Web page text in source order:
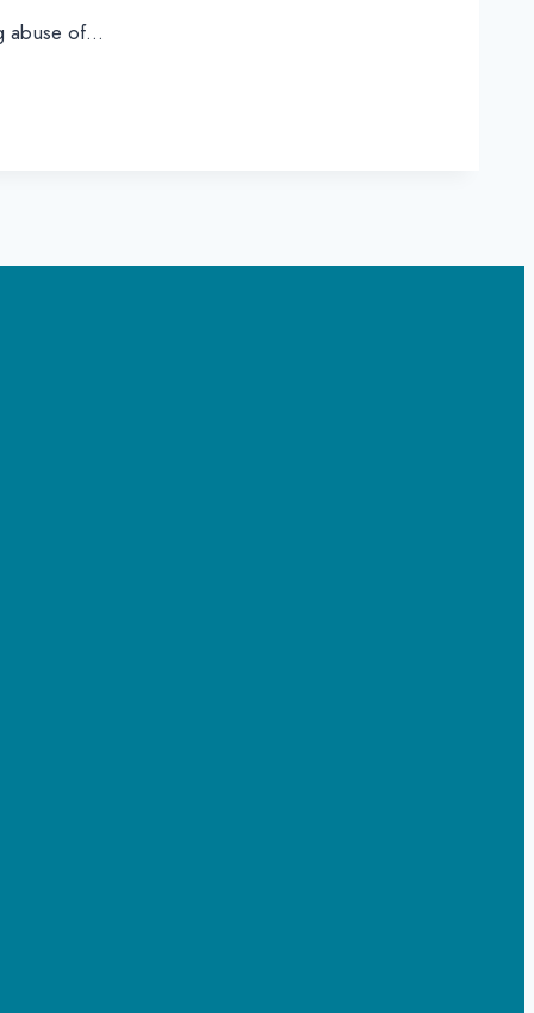
abuse of…